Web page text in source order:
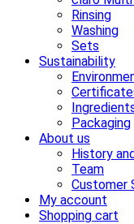
Rinsing
Washing
Sets
Sustainability
Packaging
About us
History
Team
Customer
My account
Shopping cart